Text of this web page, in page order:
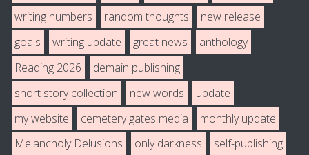
writing numbers
random thoughts
new release
goals
writing update great news
anthology
Reading 2026
demain publishing
short story collection
new words
update
my website
cemetery gates media
monthly update
Melancholy Delusions
only darkness
self-publishing